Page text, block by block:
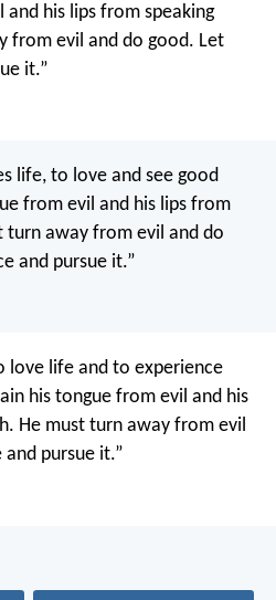
and his lips from speaking
from evil and do good. Let
it.”
life, to love and see good
from evil and his lips from
turn away from evil and do
and pursue it.”
love life and to experience
his tongue from evil and his
He must turn away from evil
and pursue it.”